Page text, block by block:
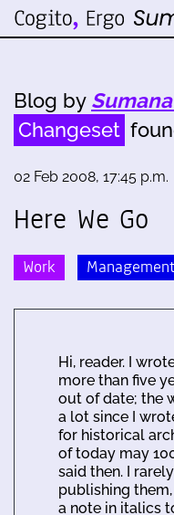
Blog by
Changeset
02 Feb 2008, 17:45 p.m.
Here We Go
Work
Hi, reader. I
more than five
out of date; the
a lot since I
for historical
of today may
said then. I
publishing
a note in italics